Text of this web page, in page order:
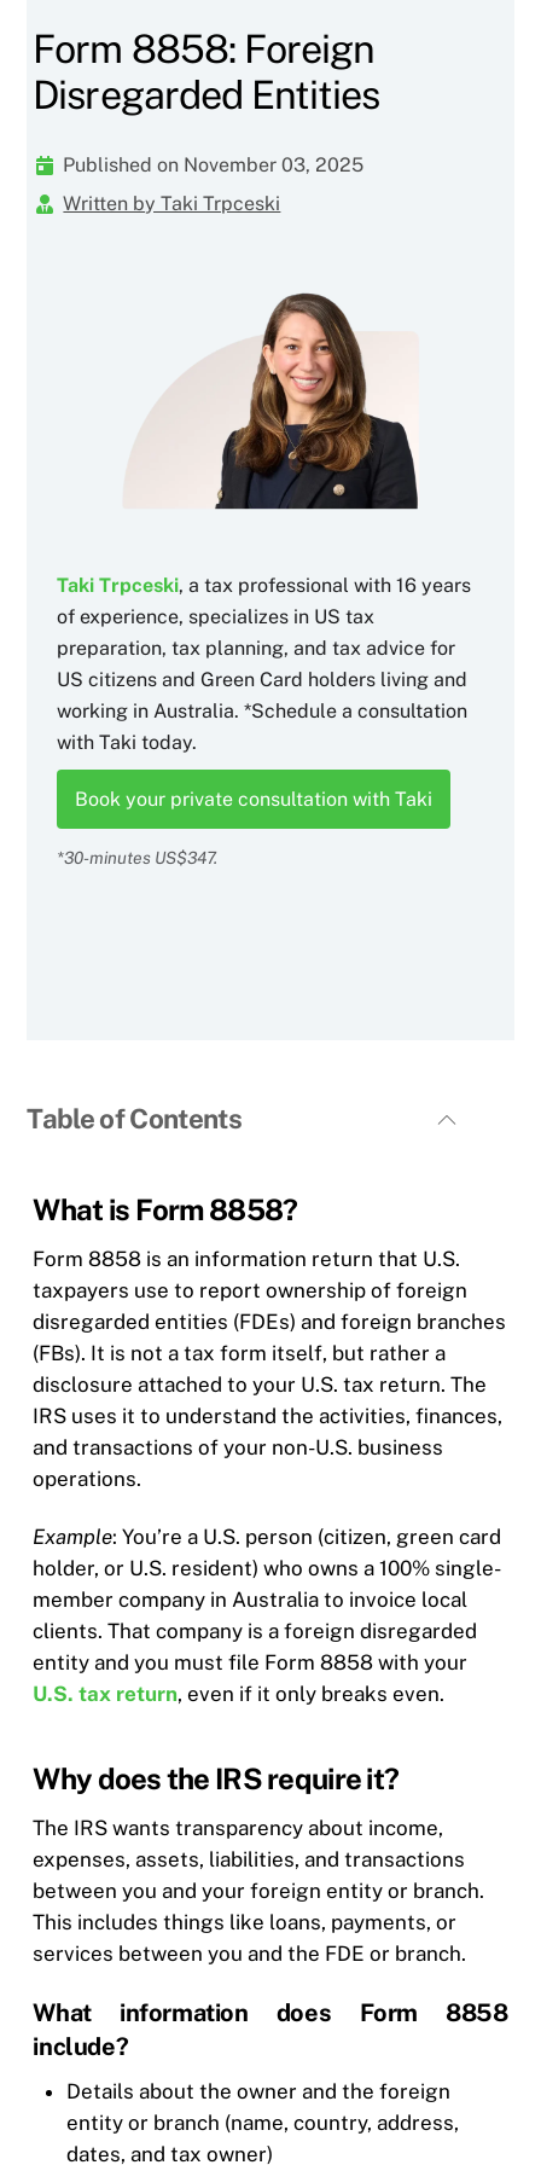
Form 8858: Foreign
Disregarded Entities
Published on November 03, 2025
Written by Taki Trpceski
Taki Trpceski, a tax professional with 16 years
of experience, specializes in US tax
preparation, tax planning, and tax advice for
US citizens and Green Card holders living and
working in Australia. *Schedule a consultation
with Taki today.
Book your private consultation with Taki
*30-minutes US$347.
Table of Contents
What is Form 8858?
Form 8858 is an information return that U.S.
taxpayers use to report ownership of foreign
disregarded entities (FDEs) and foreign branches
(FBs). It is not a tax form itself, but rather a
disclosure attached to your U.S. tax return. The
IRS uses it to understand the activities, finances,
and transactions of your non-U.S. business
operations.
Example: You’re a U.S. person (citizen, green card
holder, or U.S. resident) who owns a 100% single-
member company in Australia to invoice local
clients. That company is a foreign disregarded
entity and you must file Form 8858 with your
U.S. tax return, even if it only breaks even.
Why does the IRS require it?
The IRS wants transparency about income,
expenses, assets, liabilities, and transactions
between you and your foreign entity or branch.
This includes things like loans, payments, or
services between you and the FDE or branch.
What information does Form 8858
include?
Details about the owner and the foreign
entity or branch (name, country, address,
dates, and tax owner)